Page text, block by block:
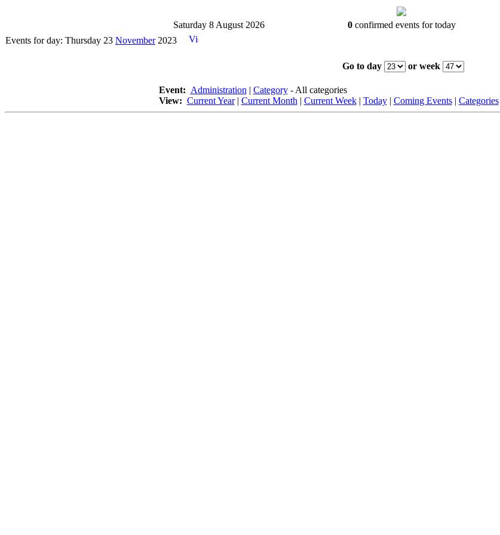
Saturday 8 August 2026 0 confirmed events for today
Events for day: Thursday 23 November2023
Go to day or week
Event: Administration | Category- All categories
View: Current Year| Current Month | Current Week| Today| Coming Events| Categories